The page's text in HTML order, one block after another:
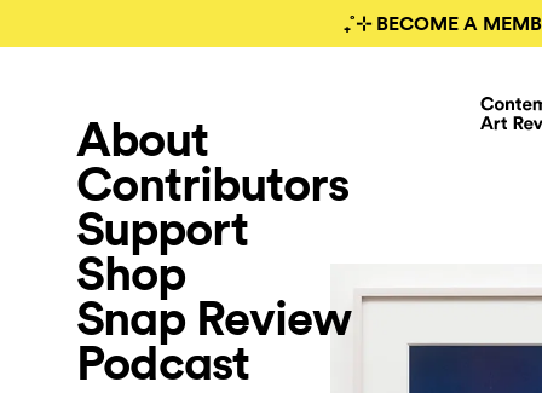
₊˚⊹ BECOME A
About
Contributors
Support
Shop
Snap Review
Podcast